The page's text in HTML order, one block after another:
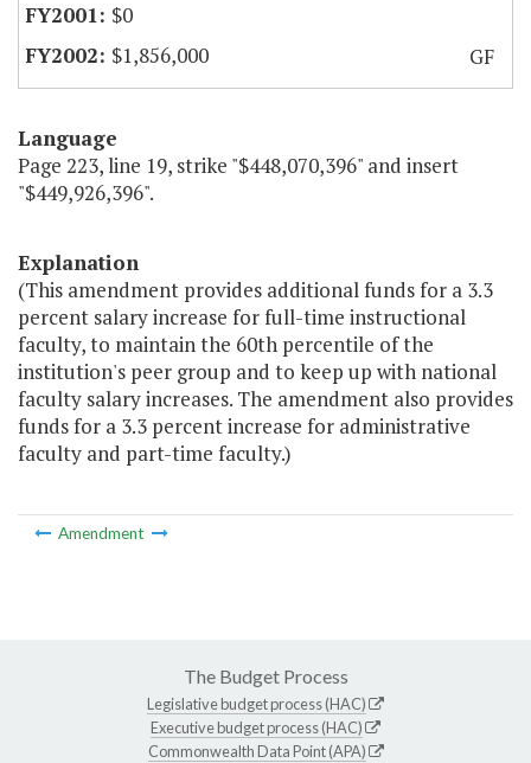
$0
$1,856,000
GF
Language
Page 223, line 19, strike "$448,070,396" and insert
"$449,926,396".
Explanation
(This amendment provides additional funds for a 3.3
percent salary increase for full-time instructional
faculty, to maintain the 60th percentile of the
institution's peer group and to keep up with national
faculty salary increases. The amendment also provides
funds for a 3.3 percent increase for administrative
faculty and part-time faculty.)
Amendment
The Budget Process
Legislative budget process (HAC)
Executive budget process (HAC)
Commonwealth Data Point (APA)